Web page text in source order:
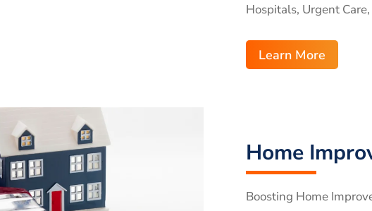
Hospitals, Urgent
Learn More
Home
Boosting Home